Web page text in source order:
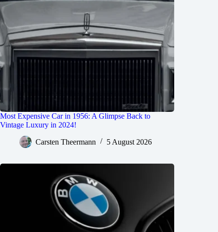
Most Expensive Car in 1956: A Glimpse Back to
Vintage Luxury in 2024!
Carsten Theermann 5 August 2026